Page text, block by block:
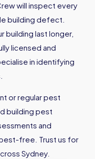
will inspect every
building defect.
building last longer,
licensed and
in identifying
or regular pest
building pest
and
free. Trust us for
Sydney.